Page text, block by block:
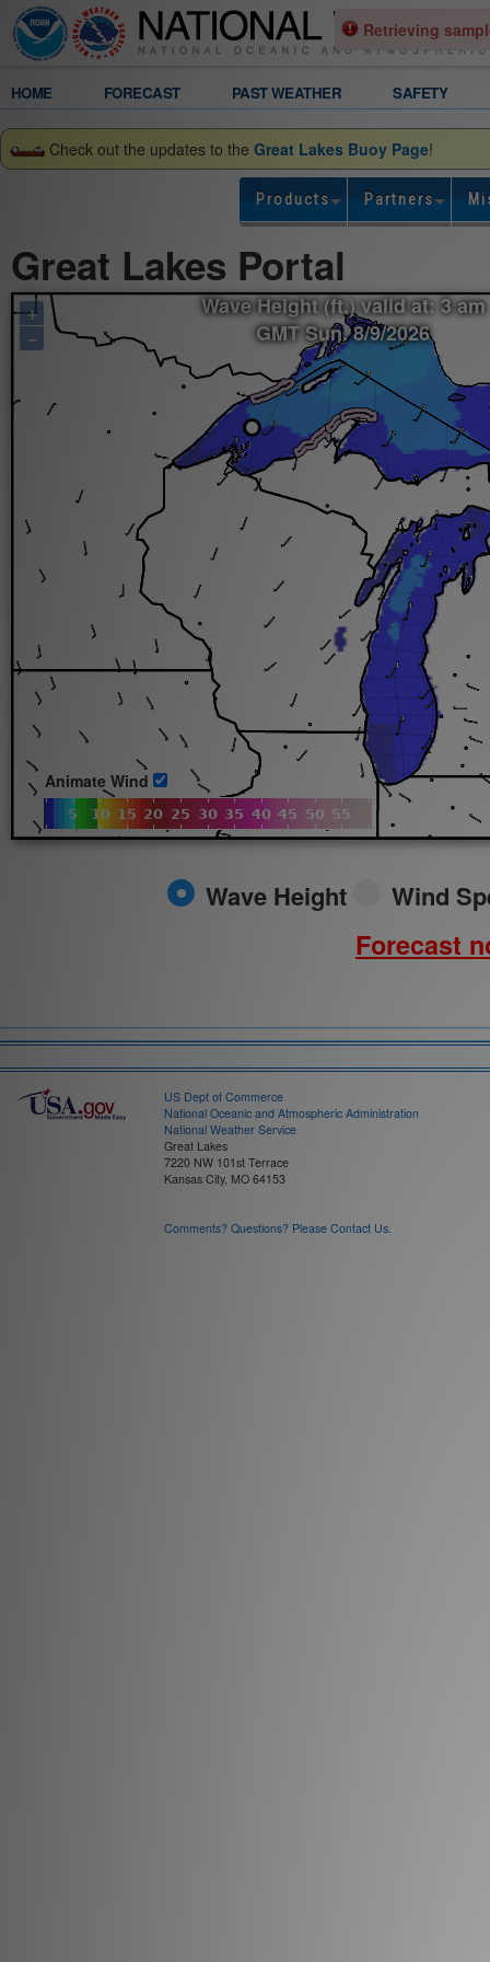
HOME FORECAST PAST WEATHER SAFETY
Check out the updates to the Great Lakes Buoy Page!
Products Partners
Great Lakes Portal
Wave Height (ft.) valid at: 3 am
GMT Sun. 8/9/2026
+
−
Animate Wind
Wave Height Wind
Forecast
Legend
Gridded
Wave
Height
(ft.)
valid
Sun.
8/9/2026
US Dept of Commerce
National Oceanic and Atmospheric Administration
National Weather Service
Great Lakes
7220 NW 101st Terrace
Kansas City, MO 64153
Comments? Questions? Please Contact Us.
Retrieving